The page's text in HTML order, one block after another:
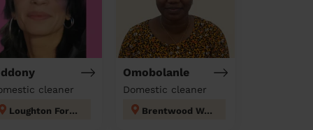
cleaner
Loughton Forest
Omobolanle
Domestic cleaner
Brentwood West